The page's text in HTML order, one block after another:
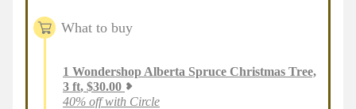
What to buy
1 Wondershop Alberta Spruce Christmas Tree,
3 ft, $30.00
40% off with Circle